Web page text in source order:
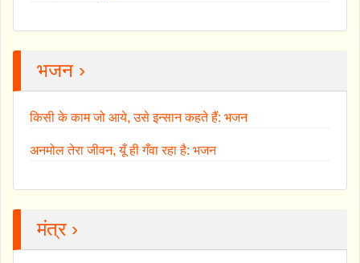
भजन ›
किसी के काम जो आये, उसे इन्सान कहते हैं: भजन
अनमोल तेरा जीवन, यूँ ही गँवा रहा है: भजन
मंत्र ›